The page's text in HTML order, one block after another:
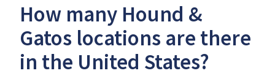
How many Hound &
Gatos locations are there
in the United States?